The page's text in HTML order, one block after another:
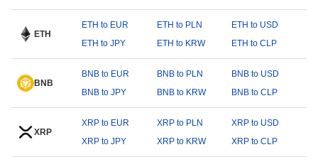
ETH
ETH to EUR ETH to PLN
ETH to USD
ETH to JPY
ETH to KRW ETH to CLP
BNB
BNB to EUR BNB to PLN
BNB to USD
BNB to JPY
BNB to KRW BNB to CLP
XRP
XRP to EUR XRP to PLN
XRP to USD
XRP to JPY
XRP to KRW XRP to CLP